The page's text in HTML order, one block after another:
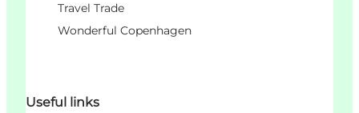
Travel Trade
Wonderful Copenhagen
Useful links